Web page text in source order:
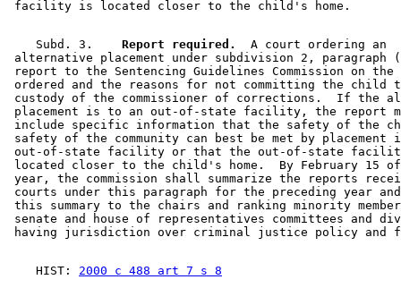
    Subd. 3.
  Report required.
  A court ordering an
alternative placement under subdivision 2,
report to the Sentencing Guidelines Commission on the
ordered and the reasons for not committing the child
custody of the commissioner of corrections.  If the
placement is to an out-of-state facility, the report
include specific information that the safety of the
safety of the community can best be met by placement
out-of-state facility or that the out-of-state
located closer to the child's home.  By February 15
year, the commission shall summarize the reports
courts under this paragraph for the preceding year
this summary to the chairs and ranking minority
senate and house of representatives committees and
    HIST:
2000 c 488 art 7 s 8